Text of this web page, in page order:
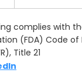
complies with
(FDA) Code of
Title 21